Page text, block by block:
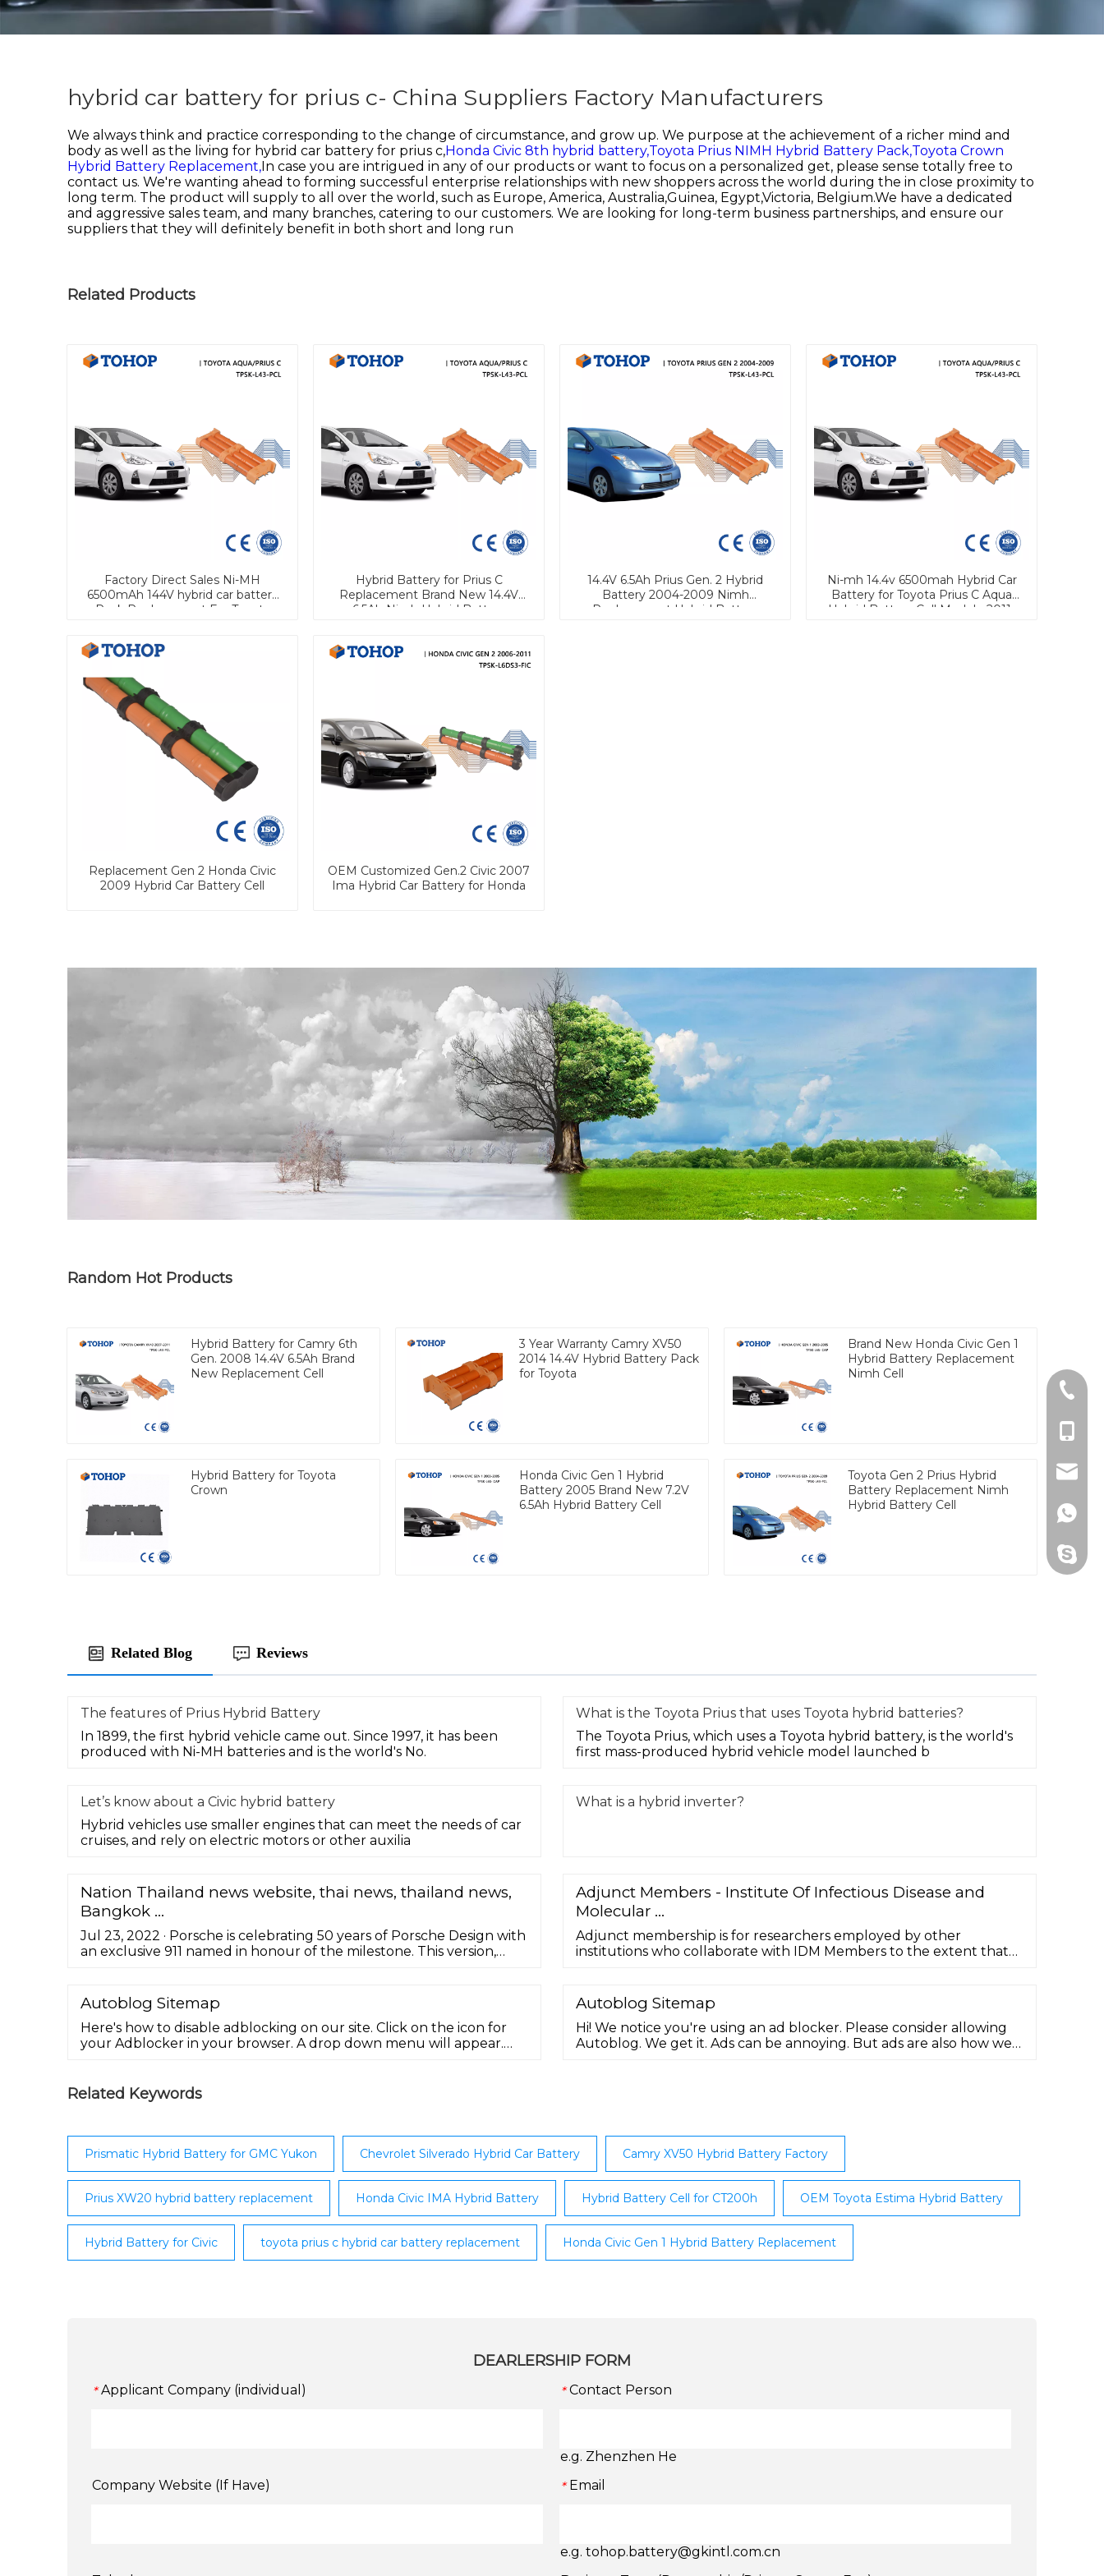
hybrid car battery for prius c- China Suppliers Factory Manufacturers
We always think and practice corresponding to the change of circumstance, and grow up. We purpose at the achievement of a richer mind and
body as well as the living for hybrid car battery for prius c,Honda Civic 8th hybrid battery,Toyota Prius NIMH Hybrid Battery Pack,Toyota Crown
Hybrid Battery Replacement,In case you are intrigued in any of our products or want to focus on a personalized get, please sense totally free to
contact us. We're wanting ahead to forming successful enterprise relationships with new shoppers across the world during the in close proximity to
long term. The product will supply to all over the world, such as Europe, America, Australia,Guinea, Egypt,Victoria, Belgium.We have a dedicated
and aggressive sales team, and many branches, catering to our customers. We are looking for long-term business partnerships, and ensure our
suppliers that they will definitely benefit in both short and long run
Related Products
Factory Direct Sales Ni-MH
6500mAh 144V hybrid car battery
Pack Replacement For Toyota
Hybrid Battery for Prius C
Replacement Brand New 14.4V
6.5Ah Nimh Hybrid Battery
14.4V 6.5Ah Prius Gen. 2 Hybrid
Battery 2004-2009 Nimh
Replacement Hybrid Battery
Ni-mh 14.4v 6500mah Hybrid Car
Battery for Toyota Prius C Aqua
Hybrid Battery Cell Module 2011-
Replacement Gen 2 Honda Civic
2009 Hybrid Car Battery Cell
OEM Customized Gen.2 Civic 2007
Ima Hybrid Car Battery for Honda
Random Hot Products
Hybrid Battery for Camry 6th
Gen. 2008 14.4V 6.5Ah Brand
New Replacement Cell
3 Year Warranty Camry XV50
2014 14.4V Hybrid Battery Pack
for Toyota
Brand New Honda Civic Gen 1
Hybrid Battery Replacement
Nimh Cell
Hybrid Battery for Toyota
Crown
Honda Civic Gen 1 Hybrid
Battery 2005 Brand New 7.2V
6.5Ah Hybrid Battery Cell
Toyota Gen 2 Prius Hybrid
Battery Replacement Nimh
Hybrid Battery Cell
Related Blog Reviews
The features of Prius Hybrid Battery
In 1899, the first hybrid vehicle came out. Since 1997, it has been
produced with Ni-MH batteries and is the world's No.
What is the Toyota Prius that uses Toyota hybrid batteries?
The Toyota Prius, which uses a Toyota hybrid battery, is the world's
first mass-produced hybrid vehicle model launched b
Let’s know about a Civic hybrid battery
Hybrid vehicles use smaller engines that can meet the needs of car
cruises, and rely on electric motors or other auxilia
What is a hybrid inverter?
Nation Thailand news website, thai news, thailand news,
Bangkok ...
Jul 23, 2022 · Porsche is celebrating 50 years of Porsche Design with
an exclusive 911 named in honour of the milestone. This version,
Adjunct Members - Institute Of Infectious Disease and
Molecular …
Adjunct membership is for researchers employed by other
institutions who collaborate with IDM Members to the extent that
Autoblog Sitemap
Here's how to disable adblocking on our site. Click on the icon for
your Adblocker in your browser. A drop down menu will appear.
Autoblog Sitemap
Hi! We notice you're using an ad blocker. Please consider allowing
Autoblog. We get it. Ads can be annoying. But ads are also how we
Related Keywords
Prismatic Hybrid Battery for GMC Yukon Chevrolet Silverado Hybrid Car Battery Camry XV50 Hybrid Battery Factory
Prius XW20 hybrid battery replacement Honda Civic IMA Hybrid Battery Hybrid Battery Cell for CT200h OEM Toyota Estima Hybrid Battery
Hybrid Battery for Civic toyota prius c hybrid car battery replacement Honda Civic Gen 1 Hybrid Battery Replacement
DEARLERSHIP FORM
* Applicant Company (individual) * Contact Person
e.g. Zhenzhen He
Company Website (If Have)
* Email
e.g. tohop.battery@gkintl.com.cn
Tel
Email
Skype